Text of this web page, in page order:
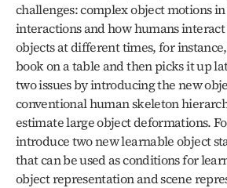
challenges: complex object motions
interactions and how humans
objects at different times, for
book on a table and then picks it up
two issues by introducing the new
conventional human skeleton
estimate large object deformations.
introduce two new learnable object
that can be used as conditions for
object representation and scene